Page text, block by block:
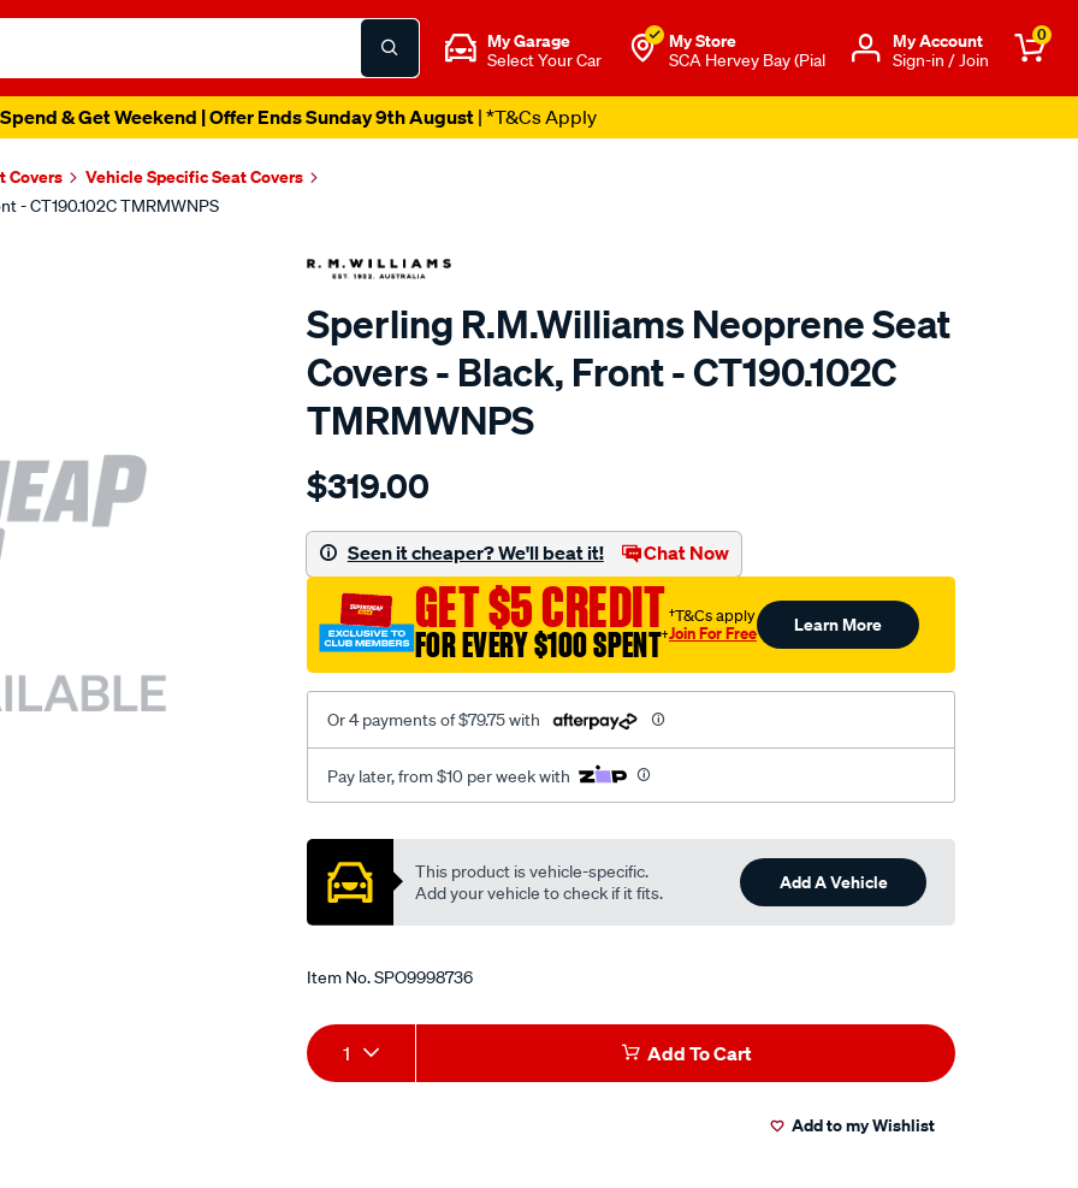
My Garage
Select Your Car
My Store
SCA Hervey Bay (Pial
Μy Account
Sign-in / Join
0
& Get Weekend | Offer Ends Sunday 9th August| *T&Cs Apply
Covers Vehicle Specific Seat Covers
- CT190.102C TMRMWNPS
Sperling R.M.Williams Neoprene Seat
Covers - Black, Front - CT190.102C
TMRMWNPS
Details
r.m.williams-
sca/SPO9998736.html
$319.00
Seen it cheaper? We'll beat it! Chat Now
GET $5 CREDIT
FOR EVERY $100 SPENT†
†T&Cs apply
Join For Free Learn More
Or 4 payments of $79.75 with
Pay later, from $10 per week with
Promotions
This product is vehicle-specific.
Add your vehicle to check if it fits.
Add A Vehicle
Item No.SPO9998736
Add
to
Product
Actions
1 Add To Cart
Add to my Wishlist